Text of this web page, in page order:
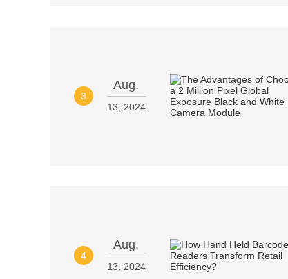
3
Aug.
13, 2024
4
Aug.
13, 2024